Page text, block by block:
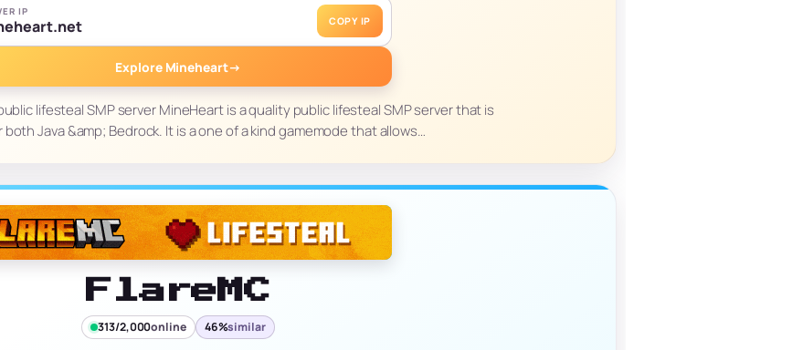
IP
COPY IP
Explore Mineheart→
lifesteal SMP server MineHeart is a quality public lifesteal SMP server that is
both Java &amp; Bedrock. It is a one of a kind gamemode that allows…
FlareMC
313/2,000online 46%similar